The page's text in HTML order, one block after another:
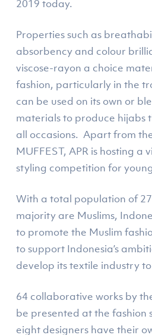
2019 today.
Properties such as
absorbency and colour
viscose-rayon a choice
fashion, particularly in the
can be used on its own or
materials to produce hijabs
all occasions. Apart from
MUFFEST, APR is hosting a
styling competition for
With a total population of
majority are Muslims,
to promote the Muslim
to support Indonesia’s
develop its textile industry
64 collaborative works by
be presented at the fashion
eight designers have their